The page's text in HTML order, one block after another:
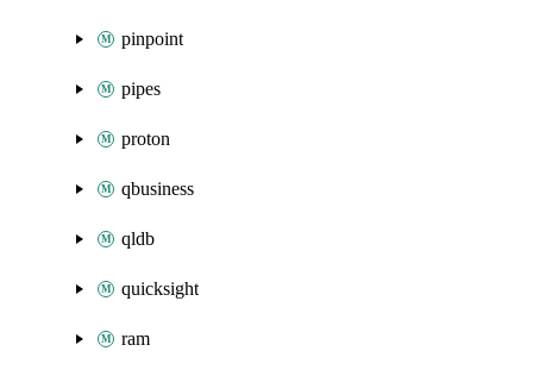
pinpoint
pipes
proton
qbusiness
qldb
quicksight
ram